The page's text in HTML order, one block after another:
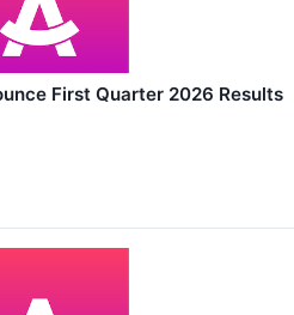
First Quarter 2026 Results